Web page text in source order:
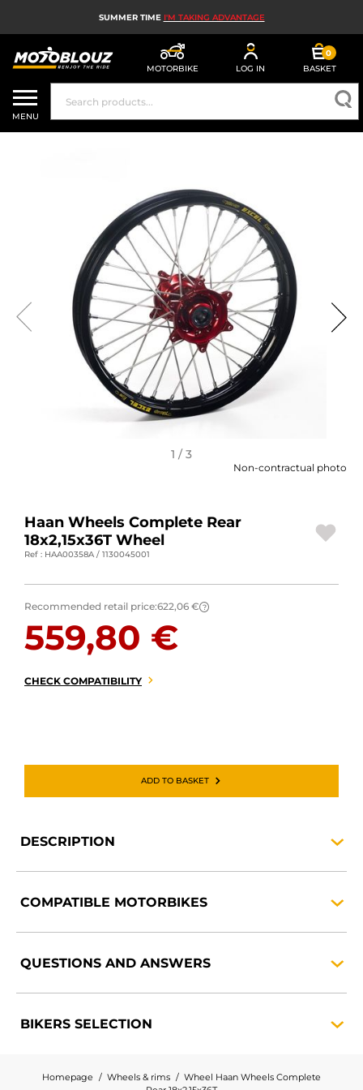
SUMMER TIME I'M TAKING ADVANTAGE
MOTORBIKE LOG IN
0
BASKET
MOTORBIKE HELMETS
MEN'S MOTORCYCLE GEAR
MX, ENDURO AND TRIALS
MOTORBIKE TECH
MOTORBIKE AIRBAGS
MOTORBIKE PARTS AND TOOLS
MOTORBIKE ACCESSORIES
MOTORBIKE LUGGAGES
SPORTSWEAR
DEALS AND PROMOTIONS
EN | EUR € — CHANGE
BRANDS
MENU
1 / 3
Non-contractual photo
Haan Wheels Complete Rear
18x2,15x36T Wheel
Ref : HAA00358A / 1130045001
Recommended retail price:622,06 € ?
559,80 €
CHECK COMPATIBILITY
ADD TO BASKET
DESCRIPTION
COMPATIBLE MOTORBIKES
QUESTIONS AND ANSWERS
BIKERS SELECTION
Homepage Wheels & rims
Wheel Haan Wheels Complete